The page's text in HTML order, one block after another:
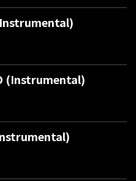
(Instrumental)